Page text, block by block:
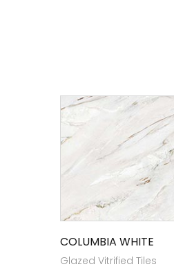
COLUMBIA WHITE
Glazed Vitrified Tiles